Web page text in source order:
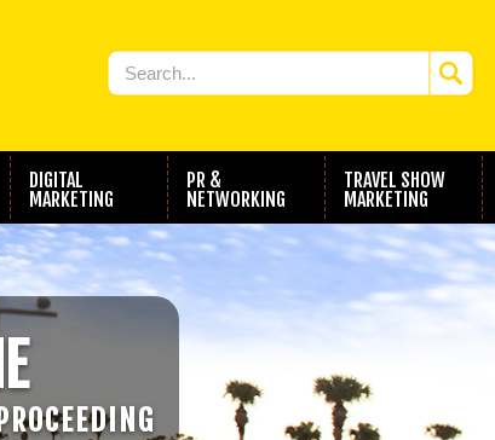
DIGITAL
MARKETING
PR &
NETWORKING
TRAVEL SHOW
MARKETING